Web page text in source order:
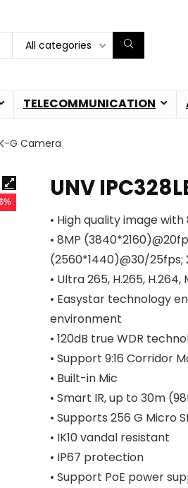
All categories
TELECOMMUNICATION
G Camera
UNV
• High quality image with
• 8MP
(2560*1440)@30/25fps;
• Ultra 265, H.265, H.264,
• Easystar technology
environment
• 120dB true WDR
• Support 9:16 Corridor
• Built-in Mic
• Smart IR, up to 30m
• Supports 256 G Micro
• IK10 vandal resistant
• IP67 protection
• Support PoE power